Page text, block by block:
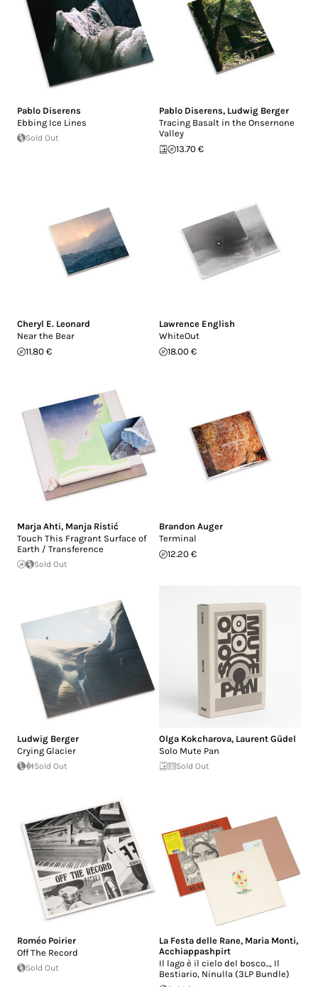
Pablo Diserens
Ebbing Ice Lines
Sold Out
Pablo Diserens, Ludwig Berger
Tracing Basalt in the Onsernone
Valley
13.70 €
Cheryl E. Leonard
Near the Bear
11.80 €
Lawrence English
WhiteOut
18.00 €
Marja Ahti, Manja Ristić
Touch This Fragrant Surface of
Earth / Transference
Sold Out
Brandon Auger
Terminal
12.20 €
Ludwig Berger
Crying Glacier
Sold Out
Olga Kokcharova, Laurent Güdel
Solo Mute Pan
Sold Out
Roméo Poirier
Off The Record
Sold Out
La Festa delle Rane, Maria Monti,
Acchiappashpirt
Il lago è il cielo del bosco..., Il
Bestiario, Ninulla (3LP Bundle)